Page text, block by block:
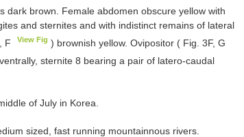
dark brown. Female abdomen obscure yellow with
and sternites and with indistinct remains of lateral
F
View Fig ) brownish yellow. Ovipositor ( Fig. 3F, G
sternite 8 bearing a pair of latero-caudal
of July in Korea.
sized, fast running mountainnous rivers.